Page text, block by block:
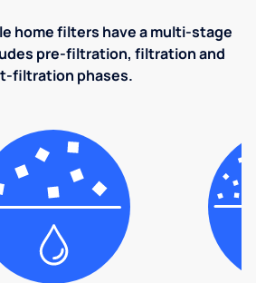
home filters have a multi-stage
pre-filtration, filtration and
filtration phases.